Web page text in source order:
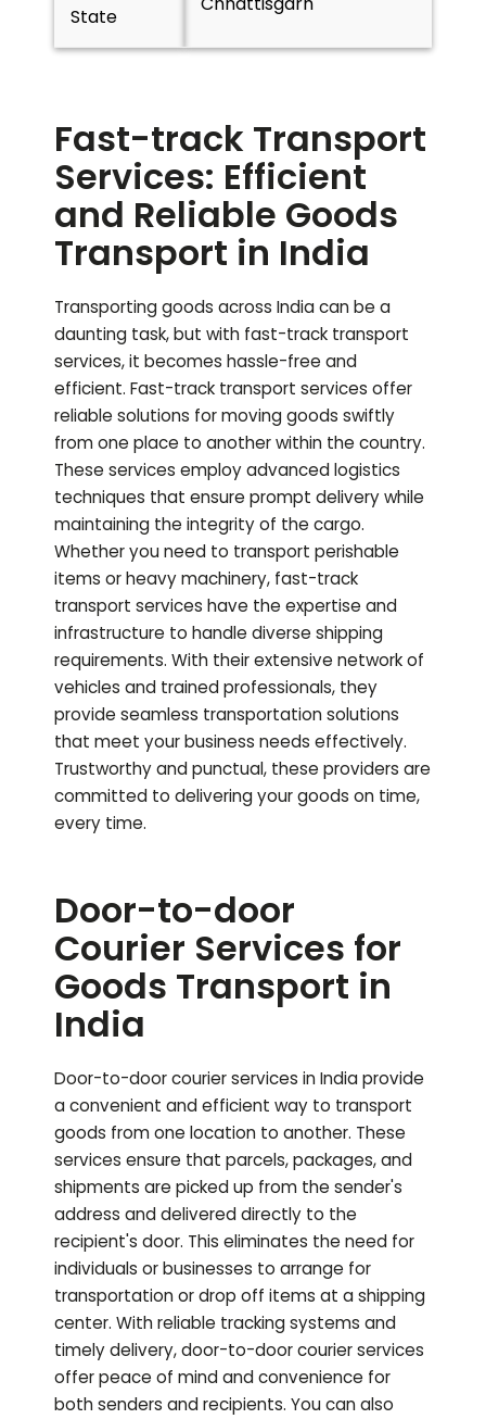
State
Fast-track Transport
Services: Efficient
and Reliable Goods
Transport in India
Transporting goods across India can be a
daunting task, but with fast-track transport
services, it becomes hassle-free and
efficient. Fast-track transport services offer
reliable solutions for moving goods swiftly
from one place to another within the country.
These services employ advanced logistics
techniques that ensure prompt delivery while
maintaining the integrity of the cargo.
Whether you need to transport perishable
items or heavy machinery, fast-track
transport services have the expertise and
infrastructure to handle diverse shipping
requirements. With their extensive network of
vehicles and trained professionals, they
provide seamless transportation solutions
that meet your business needs effectively.
Trustworthy and punctual, these providers are
committed to delivering your goods on time,
every time.
Door-to-door
Courier Services for
Goods Transport in
India
Door-to-door courier services in India provide
a convenient and efficient way to transport
goods from one location to another. These
services ensure that parcels, packages, and
shipments are picked up from the sender's
address and delivered directly to the
recipient's door. This eliminates the need for
individuals or businesses to arrange for
transportation or drop off items at a shipping
center. With reliable tracking systems and
timely delivery, door-to-door courier services
offer peace of mind and convenience for
both senders and recipients. You can also